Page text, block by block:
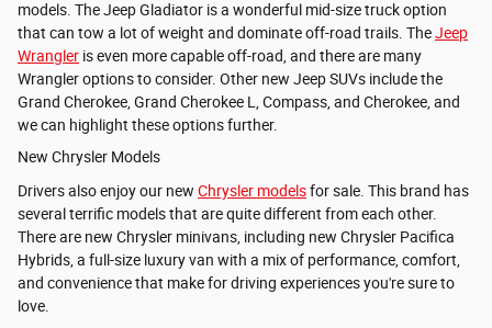
models. TheJeep Gladiator is a wonderful mid-size truck option
that can tow a lot of weight and dominate off-road trails. TheJeep
Wrangler is even more capable off-road, and there are many
Wrangler options to consider. Other new Jeep SUVs include the
Grand Cherokee,Grand Cherokee L, Compass, and Cherokee, and
we can highlight these options further.
New Chrysler Models
Drivers also enjoy our new Chrysler modelsfor sale. This brand has
several terrific models that are quite different from each other.
There are new Chrysler minivans, including new Chrysler Pacifica
Hybrids, a full-size luxury van with a mix of performance, comfort,
and convenience that make for driving experiences you're sure to
love.